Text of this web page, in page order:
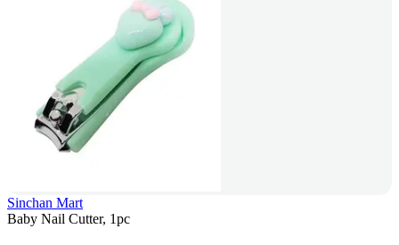
Sinchan Mart
Baby Nail Cutter, 1pc